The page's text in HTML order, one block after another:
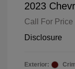
2023
Call For Price
Disclosure
Exterior: